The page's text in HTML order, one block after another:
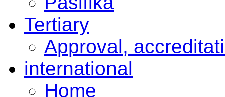
Tertiary
Approval,
international
Home